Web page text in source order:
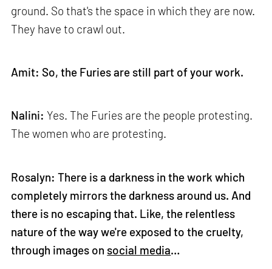
ground. So that's the space in which they are now.
They have to crawl out.
Amit: So, the Furies are still part of your work.
Nalini: Yes. The Furies are the people protesting.
The women who are protesting.
Rosalyn: There is a darkness in the work which
completely mirrors the darkness around us. And
there is no escaping that. Like, the relentless
nature of the way we're exposed to the cruelty,
through images on social media…